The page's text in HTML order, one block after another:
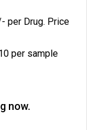
per Drug. Price
per sample
now.